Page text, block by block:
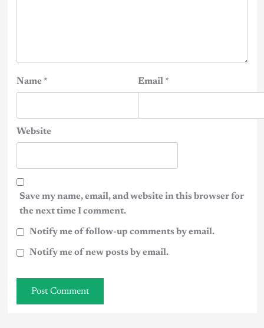
Name * Email *
Website
Save my name, email, and website in this browser for
the next time I comment.
Notify me of follow-up comments by email.
Notify me of new posts by email.